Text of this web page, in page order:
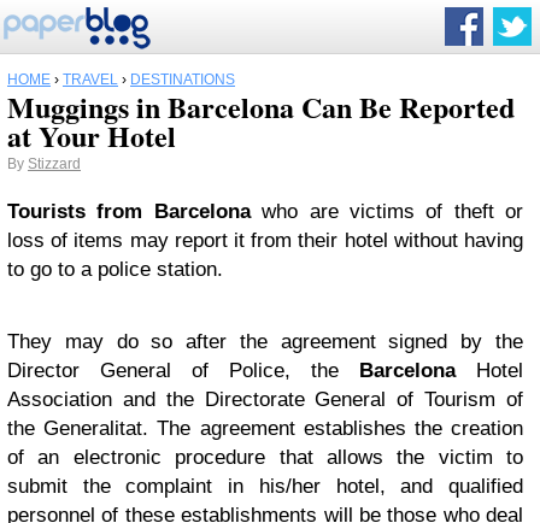
HOME › TRAVEL › DESTINATIONS
Muggings in Barcelona Can Be Reported
at Your Hotel
By Stizzard
Tourists from Barcelonawho are victims of theft or
loss of items may report it from their hotel without having
to go to a police station.
They may do so after the agreement signed by the
Director General of Police, the BarcelonaHotel
Association and the Directorate General of Tourism of
the Generalitat. The agreement establishes the creation
of an electronic procedure that allows the victim to
submit the complaint in his/her hotel, and qualified
personnel of these establishments will be those who deal